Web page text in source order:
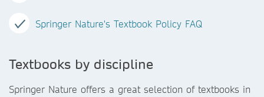
Springer Nature's Textbook Policy FAQ
Textbooks by discipline
Springer Nature offers a great selection of textbooks in